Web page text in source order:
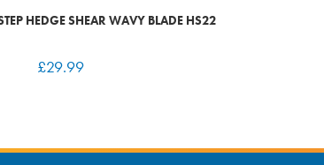
HEDGE SHEAR WAVY BLADE HS22
£29.99